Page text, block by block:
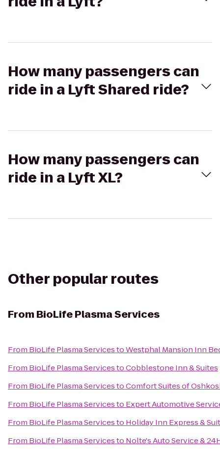
How many passengers can
ride in a Lyft Shared ride?
How many passengers can
ride in a Lyft XL?
Other popular routes
From BioLife Plasma Services
From BioLife Plasma ServicestoWestphal Mansion Inn
From BioLife Plasma ServicestoCobblestone Inn & Suites
From BioLife Plasma ServicestoComfort Suites of
From BioLife Plasma Servicesto Expert Automotive
From BioLife Plasma Servicesto Holiday Inn Express &
From BioLife Plasma Servicesto Nolte's Auto Service &